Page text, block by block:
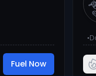
Fuel Now
•